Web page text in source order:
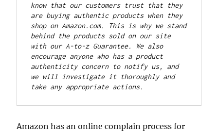
know that our customers trust that they
are buying authentic products when they
shop on Amazon.com. This is why we stand
behind the products sold on our site
with our A-to-z Guarantee. We also
encourage anyone who has a product
authenticity concern to notify us, and
we will investigate it thoroughly and
take any appropriate actions.
Amazon has an online complain process for